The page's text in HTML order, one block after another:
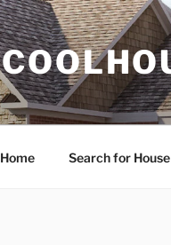
Home Search for